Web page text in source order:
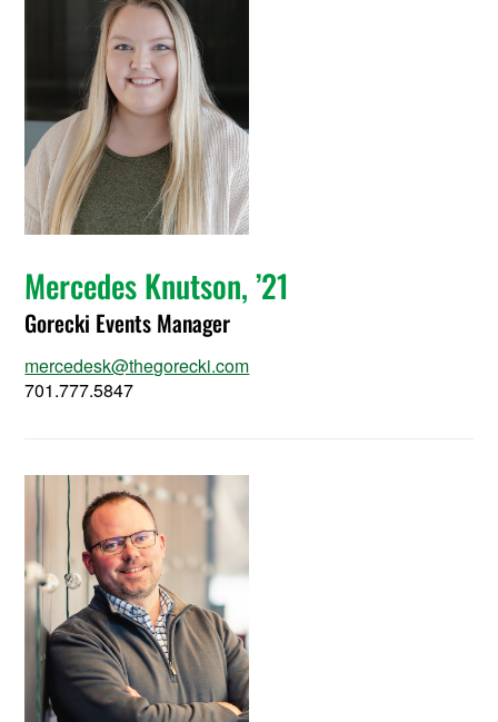
Mercedes Knutson, ’21
Gorecki Events Manager
mercedesk@thegorecki.com
701.777.5847